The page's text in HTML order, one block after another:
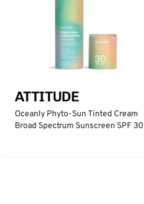
ATTITUDE
Oceanly Phyto-Sun Tinted Cream
Broad Spectrum Sunscreen SPF 30